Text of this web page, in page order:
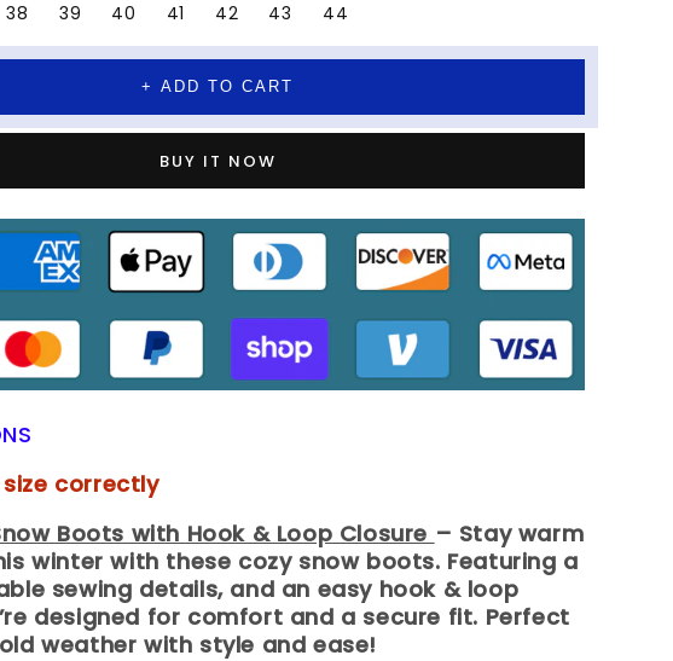
38 39 40 41 42 43 44
+ ADD TO CART
BUY IT NOW
correctly
Boots with Hook & Loop Closure – Stay warm
winter with these cozy snow boots. Featuring a
sewing details, and an easy hook & loop
designed for comfort and a secure fit. Perfect
weather with style and ease!